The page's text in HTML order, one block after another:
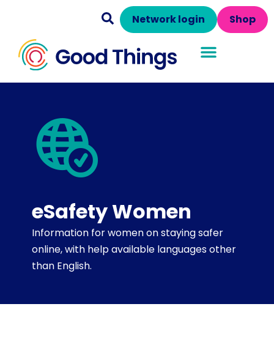
Shop
Network login
eSafety Women
Information for women on staying safer
online, with help available languages other
than English.